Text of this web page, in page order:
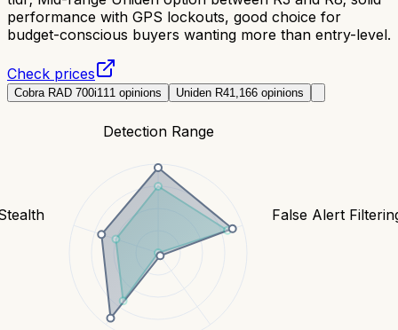
performance with GPS lockouts, good choice for
budget-conscious buyers wanting more than entry-level.
Check prices
Cobra RAD 700i111 opinions Uniden R41,166 opinions
Detection Range
False Alert